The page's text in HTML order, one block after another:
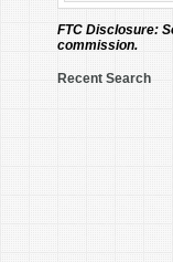
FTC Disclosure:
commission.
Recent Search